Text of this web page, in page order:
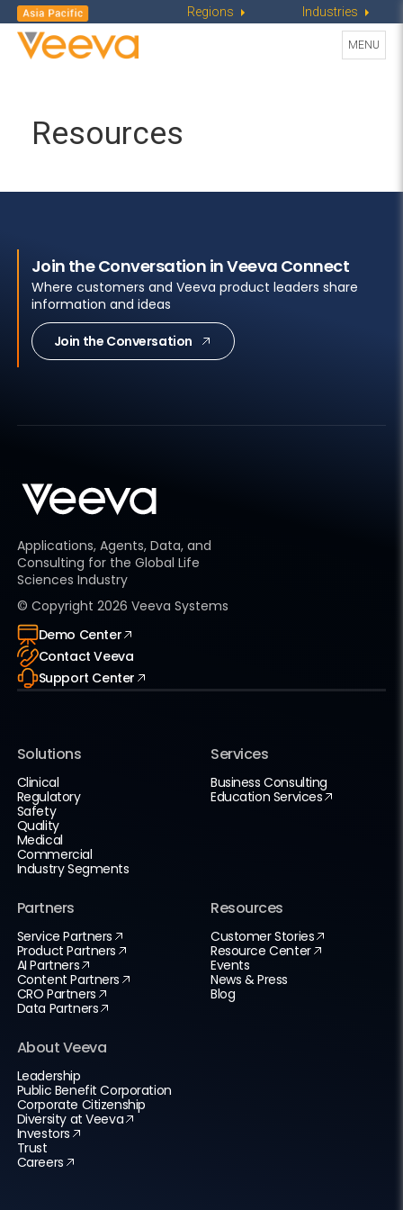
Regions Industries
Toggle
MENU
Resources
Join the Conversation in Veeva Connect
Where customers and Veeva product leaders share
information and ideas
Join the Conversation
Applications, Agents, Data, and
Consulting for the Global Life
Sciences Industry
© Copyright 2026 Veeva Systems
Demo Center
Contact Veeva
Support Center
Solutions
Clinical
Regulatory
Safety
Quality
Medical
Commercial
Industry Segments
Services
Business Consulting
Education Services
Partners
Service Partners
Product Partners
AI Partners
Content Partners
CRO Partners
Data Partners
Resources
Customer Stories
Resource Center
Events
News & Press
Blog
About Veeva
Leadership
Public Benefit Corporation
Corporate Citizenship
Diversity at Veeva
Investors
Trust
Careers